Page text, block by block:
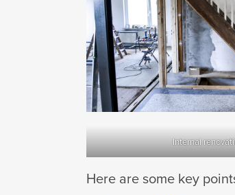
Internal
Here are some key